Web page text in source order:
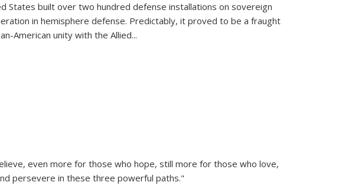
States built over two hundred defense installations on sovereign
in hemisphere defense. Predictably, it proved to be a fraught
American unity with the Allied...
even more for those who hope, still more for those who love,
persevere in these three powerful paths."